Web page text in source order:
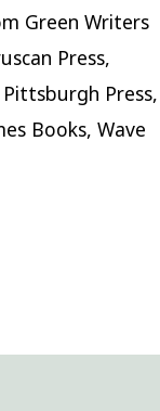
Green Writers
Press,
Press,
Books, Wave